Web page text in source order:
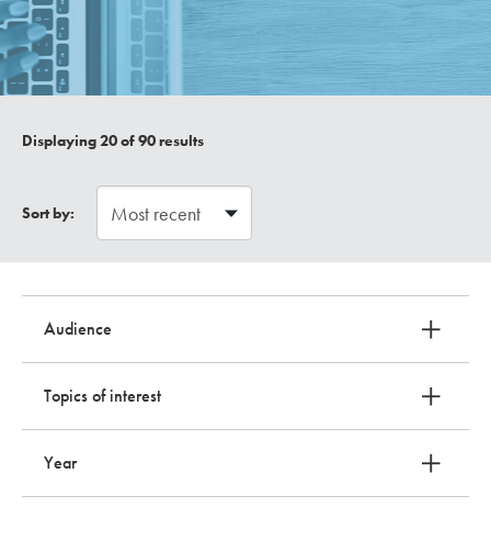
Displaying20of 90 results
Sort by:
Audience
Topics of interest
Year